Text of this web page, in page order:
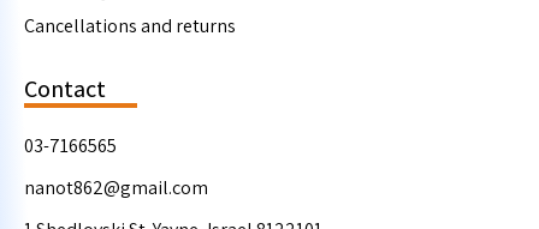
Cancellations and returns
Contact
03-7166565
nanot862@gmail.com